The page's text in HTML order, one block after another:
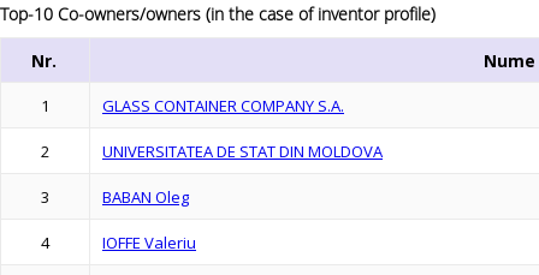
Top-10 Co-owners/owners (in the case of inventor profile)
Nr. Nume
1 GLASS CONTAINER COMPANY S.A.
2 UNIVERSITATEA DE STAT DIN MOLDOVA
3 BABAN Oleg
4 IOFFE Valeriu